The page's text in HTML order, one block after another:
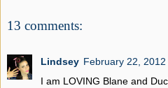
13 comments:
Lindsey February 22, 2012
I am LOVING Blane and